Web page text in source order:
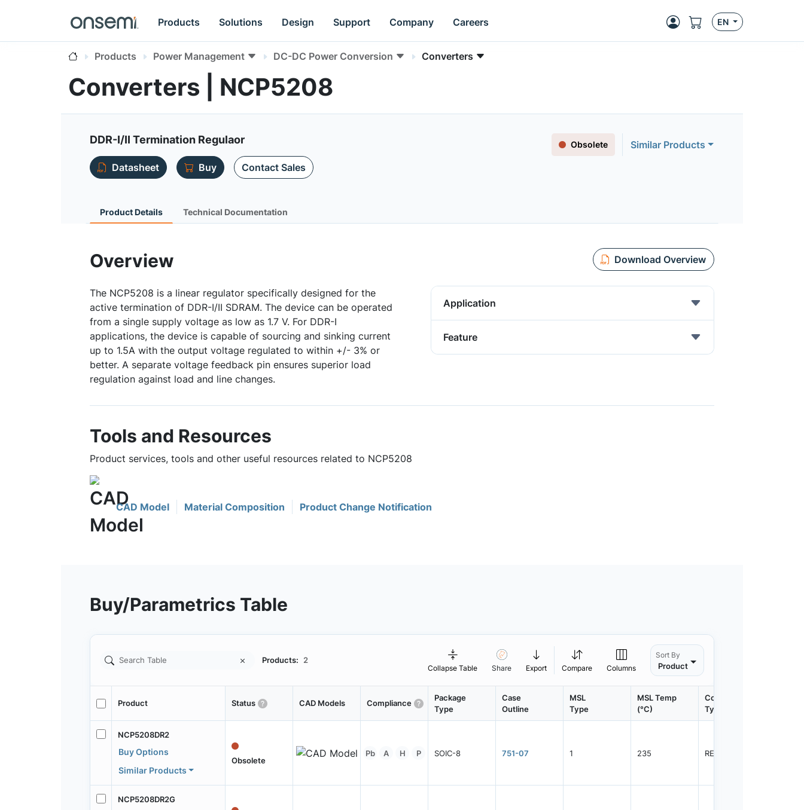
Products Solutions Design Support Company Careers EN
Products Power Management DC-DC Power Conversion Converters
Converters | NCP5208
DDR-I/II Termination Regulaor Obsolete
Similar Products
Datasheet
Buy Contact Sales
Product Details Technical Documentation
Overview Download Overview
The NCP5208 is a linear regulator specifically designed for the
active termination of DDR-I/II SDRAM. The device can be operated
from a single supply voltage as low as 1.7 V. For DDR-I
applications, the device is capable of sourcing and sinking current
up to 1.5A with the output voltage regulated to within +/- 3% or
better. A separate voltage feedback pin ensures superior load
regulation against load and line changes.
Application
Feature
Tools and Resources
Product services, tools and other useful resources related to NCP5208
CAD Model Material Composition Product Change Notification
Buy/Parametrics Table
Products: 2
Collapse Table Share Export Compare Columns
Sort By
Product
Product Status CAD Models Compliance
Package
Type
Case
Outline
MSL
Type
MSL Temp
(°C)
Container
Type
NCP5208DR2
Buy Options
Similar Products
Obsolete
Pb A H P SOIC-8 751-07 1 235 REEL
NCP5208DR2G